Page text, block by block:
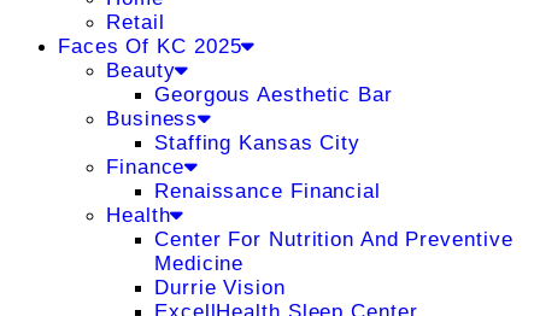
Retail
Faces Of KC 2025
Beauty
Georgous Aesthetic Bar
Business
Staffing Kansas City
Finance
Renaissance Financial
Health
Center For Nutrition And Preventive
Medicine
Durrie Vision